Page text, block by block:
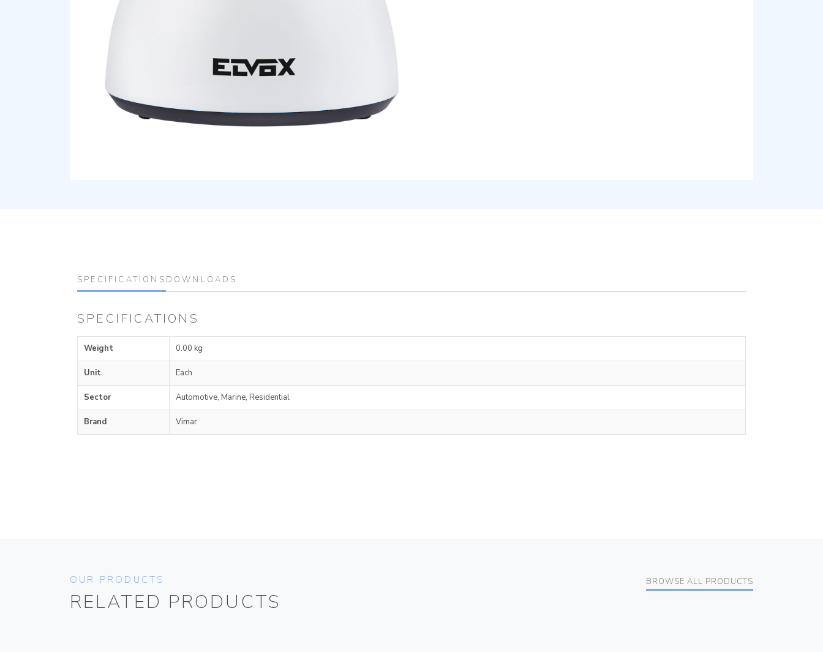
SPECIFICATIONS DOWNLOADS
SPECIFICATIONS
Weight 0.00 kg
Unit Each
Sector Automotive, Marine, Residential
Brand Vimar
OUR PRODUCTS
RELATED PRODUCTS
BROWSE ALL PRODUCTS